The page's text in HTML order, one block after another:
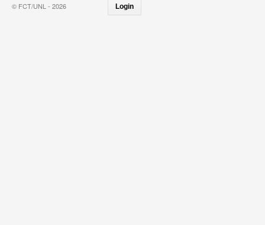
© FCT/UNL - 2026 Login